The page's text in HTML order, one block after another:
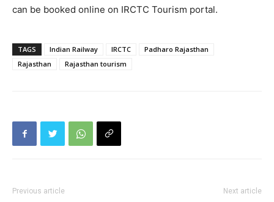
can be booked online on IRCTC Tourism portal.
TAGS Indian Railway IRCTC
Padharo Rajasthan
Rajasthan
Rajasthan tourism
Previous article Next article